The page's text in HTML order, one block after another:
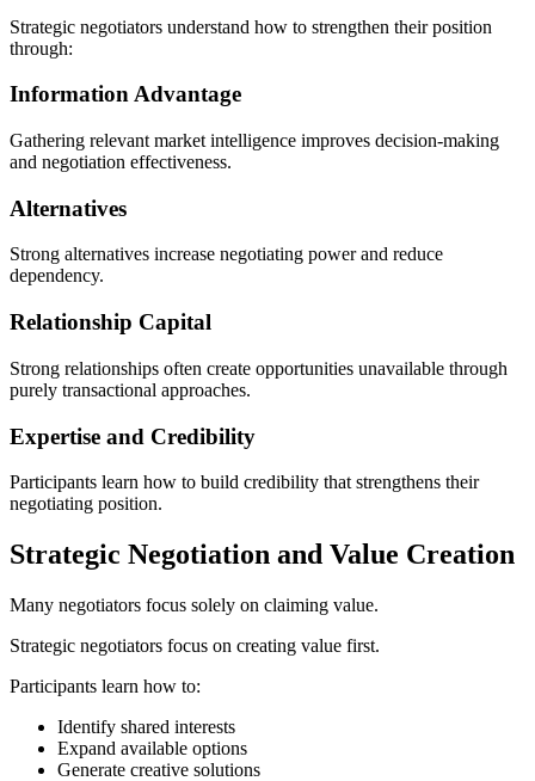
Strategic negotiators understand how to strengthen their position
through:
Information Advantage
Gathering relevant market intelligence improves decision-making
and negotiation effectiveness.
Alternatives
Strong alternatives increase negotiating power and reduce
dependency.
Relationship Capital
Strong relationships often create opportunities unavailable through
purely transactional approaches.
Expertise and Credibility
Participants learn how to build credibility that strengthens their
negotiating position.
Strategic Negotiation and Value Creation
Many negotiators focus solely on claiming value.
Strategic negotiators focus on creating value first.
Participants learn how to:
Identify shared interests
Expand available options
Generate creative solutions